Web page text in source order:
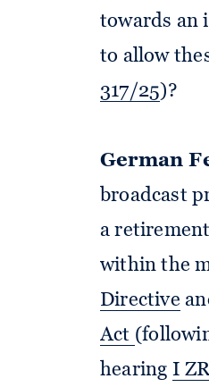
towards an
to allow
317/25)?
German
broadcast
a
within the
Directive
Act
hearing I